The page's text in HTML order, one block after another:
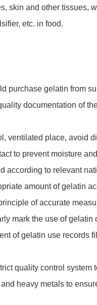
skin and other tissues,
etc. in food.
purchase gelatin from
documentation of
ventilated place, avoid
to prevent moisture
according to relevant
amount of gelatin
of accurate
mark the use of
of gelatin use records
quality control system
heavy metals to